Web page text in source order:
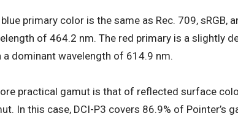
primary color is the same as Rec. 709, sRGB,
of 464.2 nm. The red primary is a slightly
a dominant wavelength of 614.9 nm.
practical gamut is that of reflected surface
In this case, DCI-P3 covers 86.9% of Pointer’s